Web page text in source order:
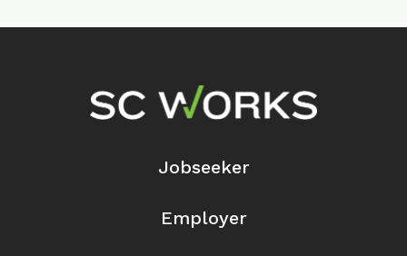
Footer Navigation
Jobseeker
Employer